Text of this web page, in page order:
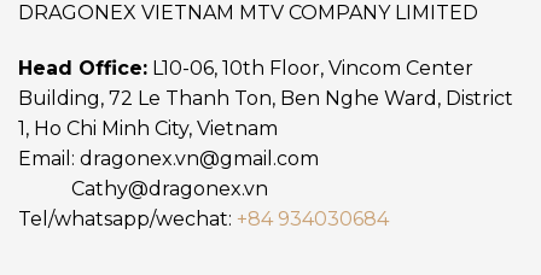
DRAGONEX VIETNAM MTV COMPANY LIMITED
Head Office: L10-06, 10th Floor, Vincom Center
Building, 72 Le Thanh Ton, Ben Nghe Ward, District
1, Ho Chi Minh City, Vietnam
Email: dragonex.vn@gmail.com
Cathy@dragonex.vn
Tel/whatsapp/wechat: +84 934030684